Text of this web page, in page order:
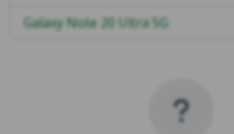
Galaxy Note 20 Ultra 5G